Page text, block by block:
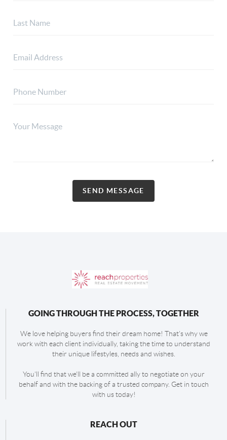
SEND MESSAGE
GOING THROUGH THE PROCESS, TOGETHER
We love helping buyers find their dream home! That's why we
work with each client individually, taking the time to understand
their unique lifestyles, needs and wishes.
You'll find that we'll be a committed ally to negotiate on your
behalf and with the backing of a trusted company. Get in touch
with us today!
REACH OUT